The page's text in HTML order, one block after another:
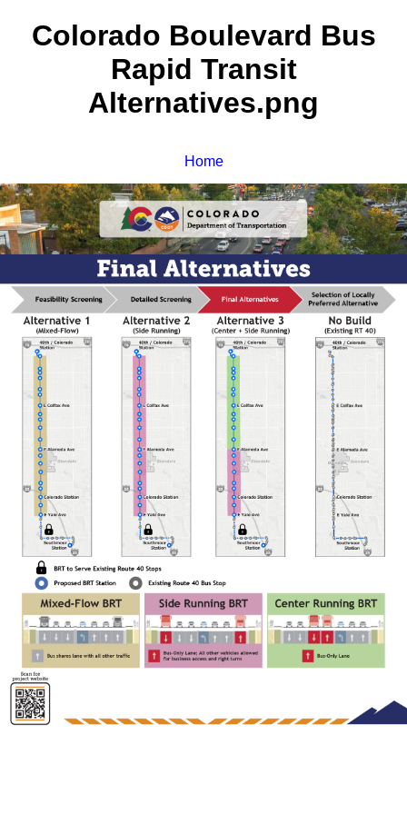
Colorado Boulevard Bus
Rapid Transit
Alternatives.png
Home